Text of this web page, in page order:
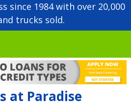
since 1984 with over 20,000
trucks sold.
at Paradise